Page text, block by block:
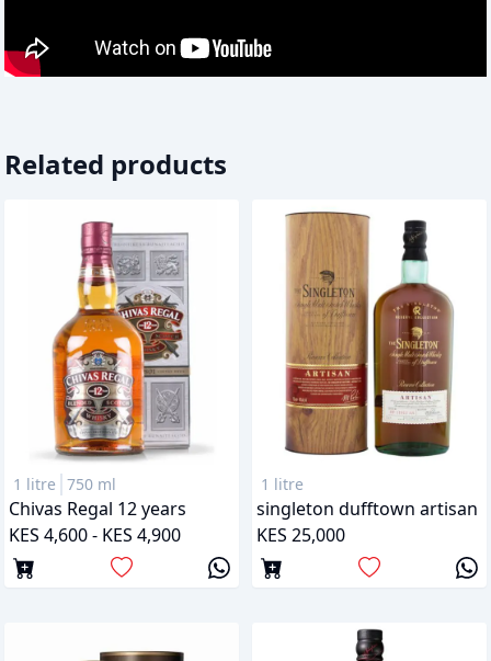
Related products
1 litre 750 ml
Chivas Regal 12 years
KES 4,600 - KES 4,900
1 litre
singleton dufftown artisan
KES 25,000